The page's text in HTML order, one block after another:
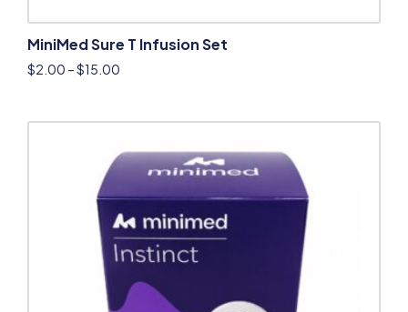
MiniMed Sure T Infusion Set
$2.00 –$15.00